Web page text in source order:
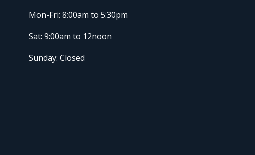
Mon-Fri: 8:00am to 5:30pm
Sat: 9:00am to 12noon
Sunday: Closed